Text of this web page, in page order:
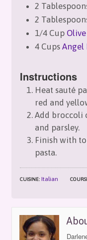
2
2
1/4 Cup
4 Cups Angel
Instructions
Heat sauté
red and
Add broccoli
and parsley.
Finish with
pasta.
CUISINE: Italian